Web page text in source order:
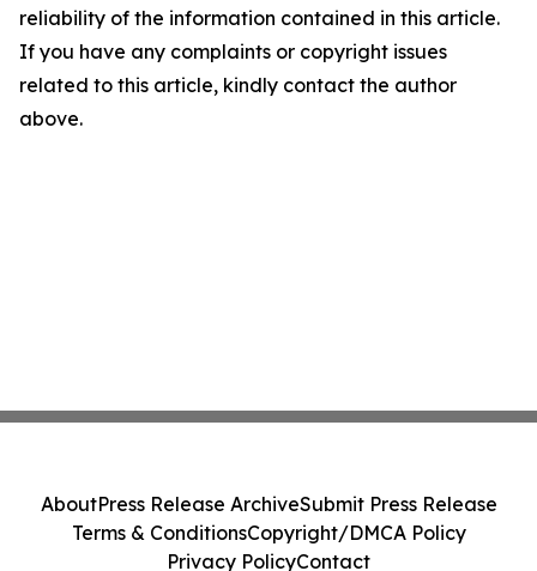
reliability of the information contained in this article.
If you have any complaints or copyright issues
related to this article, kindly contact the author
above.
AboutPress Release ArchiveSubmit Press Release
Terms & ConditionsCopyright/DMCA Policy
Privacy PolicyContact